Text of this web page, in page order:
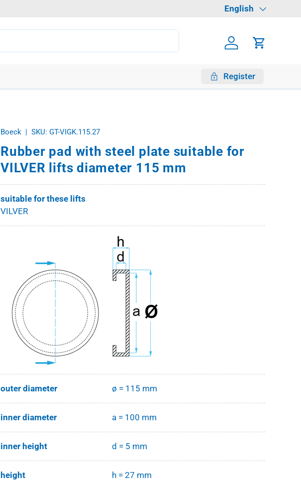
Language
English
Log in Cart
Register
Boeck | SKU: GT-VIGK.115.27
Rubber pad with steel plate suitable for
VILVER lifts diameter 115 mm
suitable for these lifts
VILVER
outer diameter ø = 115 mm
inner diameter a = 100 mm
inner height d = 5 mm
height h = 27 mm